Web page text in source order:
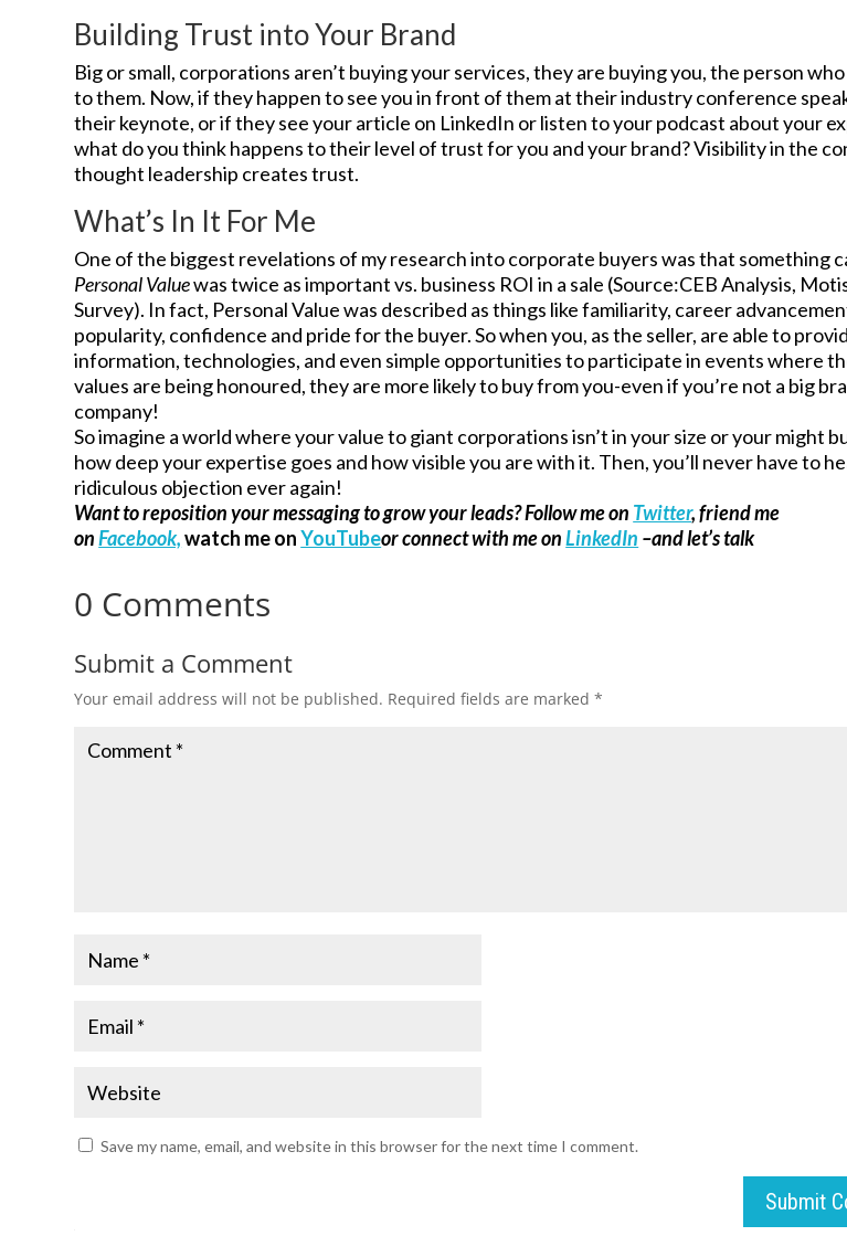
Building Trust into Your Brand
Big or small, corporations aren’t buying your services, they are buying you, the person
to them. Now, if they happen to see you in front of them at their industry conference
their keynote, or if they see your article on LinkedIn or listen to your podcast about your
what do you think happens to their level of trust for you and your brand? Visibility in the
thought leadership creates trust.
What’s In It For Me
One of the biggest revelations of my research into corporate buyers was that something
Personal Valuewas twice as important vs. business ROI in a sale (Source:CEB Analysis,
Survey). In fact, Personal Value was described as things like familiarity, career
popularity, confidence and pride for the buyer. So when you, as the seller, are able to
information, technologies, and even simple opportunities to participate in events where
values are being honoured, they are more likely to buy from you-even if you’re not a big
company!
So imagine a world where your value to giant corporations isn’t in your size or your might
how deep your expertise goes and how visible you are with it. Then, you’ll never have to
ridiculous objection ever again!
Want to reposition your messaging to grow your leads? Follow me on Twitter, friend me
onFacebook,watch me onYouTubeor connect with me onLinkedIn –and let’s talk
0 Comments
Submit a Comment
Your email address will not be published. Required fields are marked*
Save my name, email, and website in this browser for the next time I comment.
Submit